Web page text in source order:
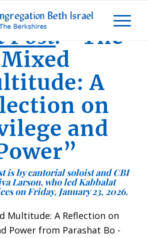
Post: “The
Mixed
A
on
and
is by cantorial soloist and CBI
Larson, who led Kabbalat
on Friday, January 23, 2026.